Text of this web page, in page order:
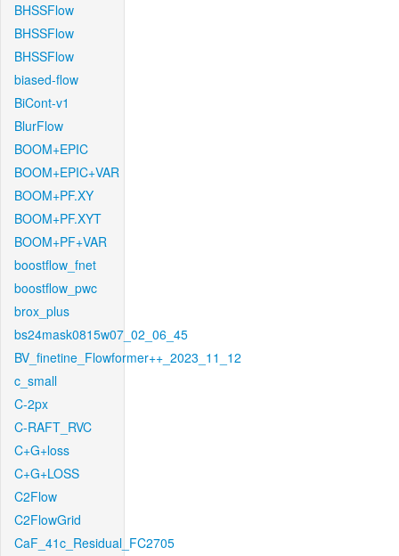
BHSSFlow
BHSSFlow
BHSSFlow
biased-flow
BiCont-v1
BlurFlow
BOOM+EPIC
BOOM+EPIC+VAR
BOOM+PF.XY
BOOM+PF.XYT
BOOM+PF+VAR
boostflow_fnet
boostflow_pwc
brox_plus
bs24mask0815w07_02_06_45
BV_finetine_Flowformer++_2023_11_12
c_small
C-2px
C-RAFT_RVC
C+G+loss
C+G+LOSS
C2Flow
C2FlowGrid
CaF_41c_Residual_FC2705